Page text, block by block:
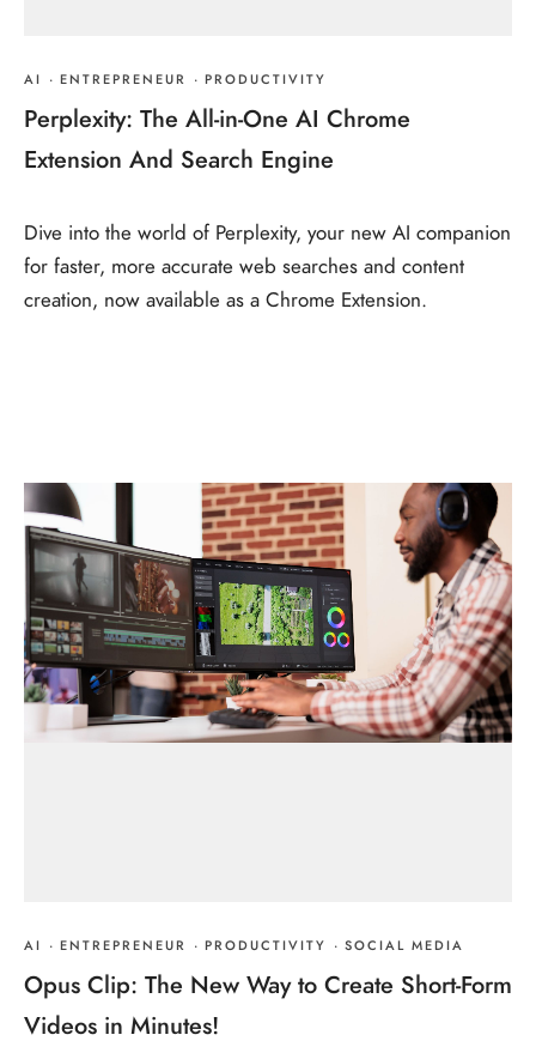
AI · ENTREPRENEUR · PRODUCTIVITY
Perplexity: The All-in-One AI Chrome
Extension And Search Engine
Dive into the world of Perplexity, your new AI companion
for faster, more accurate web searches and content
creation, now available as a Chrome Extension.
AI · ENTREPRENEUR · PRODUCTIVITY · SOCIAL MEDIA
Opus Clip: The New Way to Create Short-Form
Videos in Minutes!